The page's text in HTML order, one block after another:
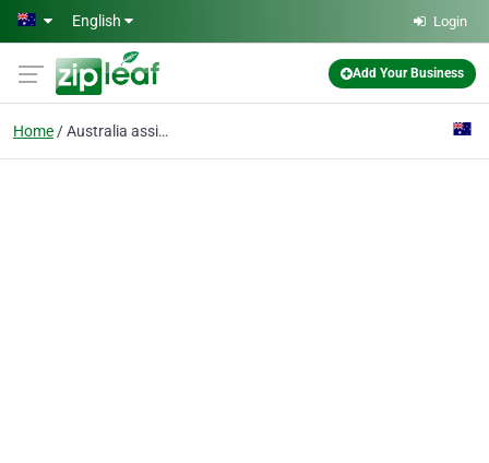
Skip to main content
English Login
Add Your Business
Home Australia assignment